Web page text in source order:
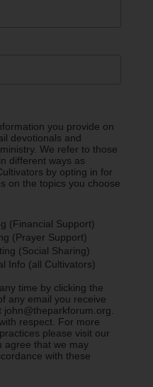
you provide on
devotionals and
We refer to those
different ways as
by opting in for
on the topics you choose
(Financial Support)
(Prayer Support)
(Social Sharing)
Info (all Cultivators)
time by clicking the
any email you receive
respect. For more
please visit our
agree that we may
with these